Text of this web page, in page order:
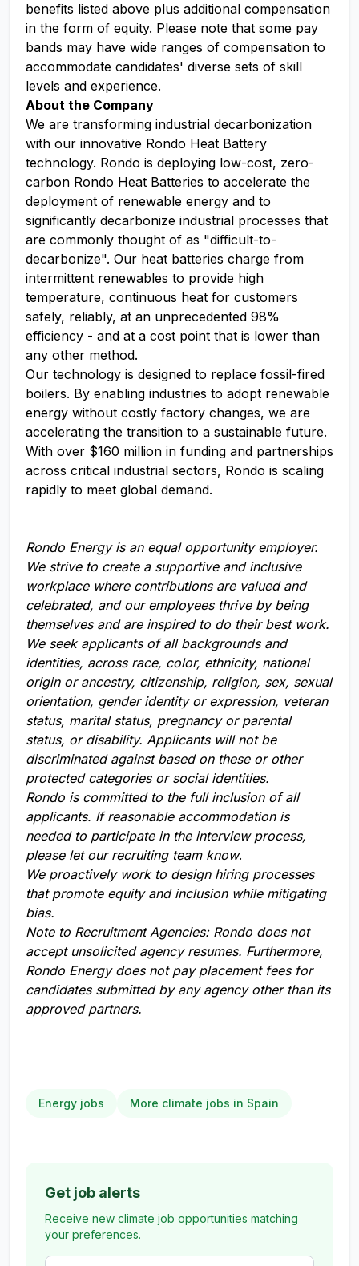
benefits listed above plus additional compensation
in the form of equity. Please note that some pay
bands may have wide ranges of compensation to
accommodate candidates' diverse sets of skill
levels and experience.
About the Company
We are transforming industrial decarbonization
with our innovative Rondo Heat Battery
technology. Rondo is deploying low-cost, zero-
carbon Rondo Heat Batteries to accelerate the
deployment of renewable energy and to
significantly decarbonize industrial processes that
are commonly thought of as "difficult-to-
decarbonize". Our heat batteries charge from
intermittent renewables to provide high
temperature, continuous heat for customers
safely, reliably, at an unprecedented 98%
efficiency - and at a cost point that is lower than
any other method.
Our technology is designed to replace fossil-fired
boilers. By enabling industries to adopt renewable
energy without costly factory changes, we are
accelerating the transition to a sustainable future.
With over $160 million in funding and partnerships
across critical industrial sectors, Rondo is scaling
rapidly to meet global demand.
Rondo Energyis an equal opportunity employer.
We strive to create a supportive and inclusive
workplace where contributions are valued and
celebrated, and our employees thrive by being
themselves and are inspired to do their best work.
We seek applicants of all backgrounds and
identities, across race, color, ethnicity, national
origin or ancestry, citizenship, religion, sex, sexual
orientation, gender identity or expression, veteran
status, marital status, pregnancy or parental
status, or disability. Applicants will not be
discriminated against based on these or other
protected categories or social identities.
Rondo is committed to the full inclusion of all
applicants. If reasonable accommodation is
needed to participate in the interview process,
please let our recruiting team know.
We proactively work to design hiring processes
that promote equity and inclusion while mitigating
bias.
Note to Recruitment Agencies:Rondo does not
accept unsolicited agency resumes. Furthermore,
Rondo Energy does not pay placement fees for
candidates submitted by any agency other than its
approved partners.
Energy jobs More climate jobs in Spain
Get job alerts
Receive new climate job opportunities matching
your preferences.